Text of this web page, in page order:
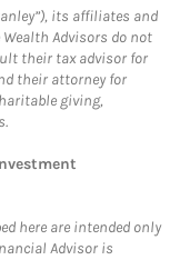
its affiliates and
Advisors do not
their tax advisor for
their attorney for
giving,
here are intended only
Advisor is